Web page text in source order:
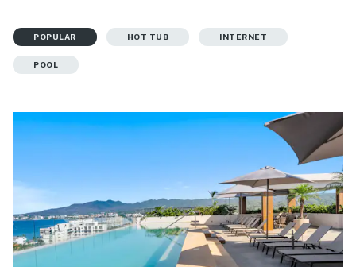
POPULAR HOT TUB INTERNET
POOL